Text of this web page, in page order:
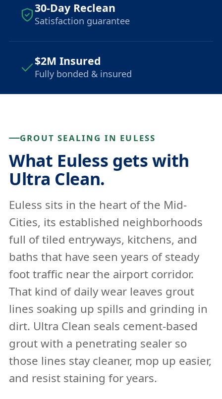
30-Day Reclean
Satisfaction guarantee
$2M Insured
Fully bonded & insured
GROUT SEALING IN EULESS
What Euless gets with
Ultra Clean.
Euless sits in the heart of the Mid-
Cities, its established neighborhoods
full of tiled entryways, kitchens, and
baths that have seen years of steady
foot traffic near the airport corridor.
That kind of daily wear leaves grout
lines soaking up spills and grinding in
dirt. Ultra Clean seals cement-based
grout with a penetrating sealer so
those lines stay cleaner, mop up easier,
and resist staining for years.